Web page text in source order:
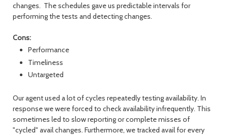
changes. The schedules gave us predictable intervals for
performing the tests and detecting changes.
Cons:
Performance
Timeliness
Untargeted
Our agent used a lot of cycles repeatedly testing availability. In
response we were forced to check availability infrequently. This
sometimes led to slow reporting or complete misses of
"cycled" avail changes. Furthermore, we tracked avail for every